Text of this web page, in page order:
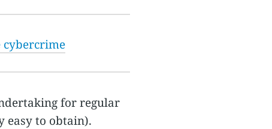
cybercrime
for regular
easy to obtain).